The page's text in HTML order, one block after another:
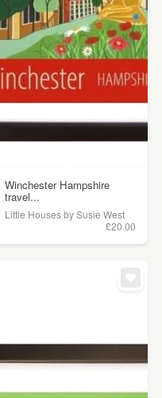
Winchester Hampshire
travel...
Little Houses by Susie West
£20.00